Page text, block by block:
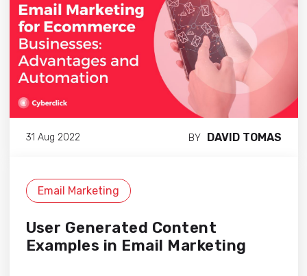
31 Aug 2022 BY DAVID TOMAS
Email Marketing
User Generated Content
Examples in Email Marketing